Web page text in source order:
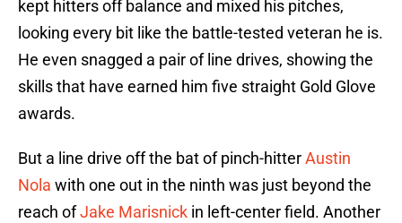
kept hitters off balance and mixed his pitches,
looking every bit like the battle-tested veteran he is.
He even snagged a pair of line drives, showing the
skills that have earned him five straight Gold Glove
awards.
But a line drive off the bat of pinch-hitterAustin
Nola with one out in the ninth was just beyond the
reach ofJake Marisnick in left-center field. Another